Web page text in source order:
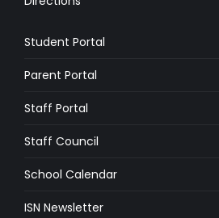
Student Portal
Parent Portal
Staff Portal
Staff Council
School Calendar
ISN Newsletter